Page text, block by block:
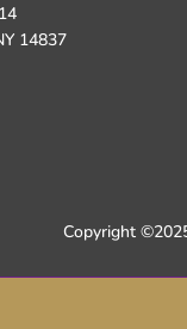
14837
Copyright